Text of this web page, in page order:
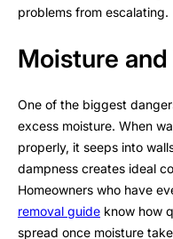
problems from escalating.
Moisture
One of the biggest
excess moisture. When
properly, it seeps into
dampness creates ideal
Homeowners who have
removal guide know how
spread once moisture